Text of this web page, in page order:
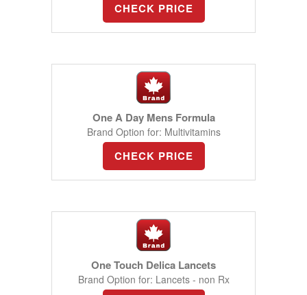
CHECK PRICE
One A Day Mens Formula
Brand Option for: Multivitamins
CHECK PRICE
One Touch Delica Lancets
Brand Option for: Lancets - non Rx